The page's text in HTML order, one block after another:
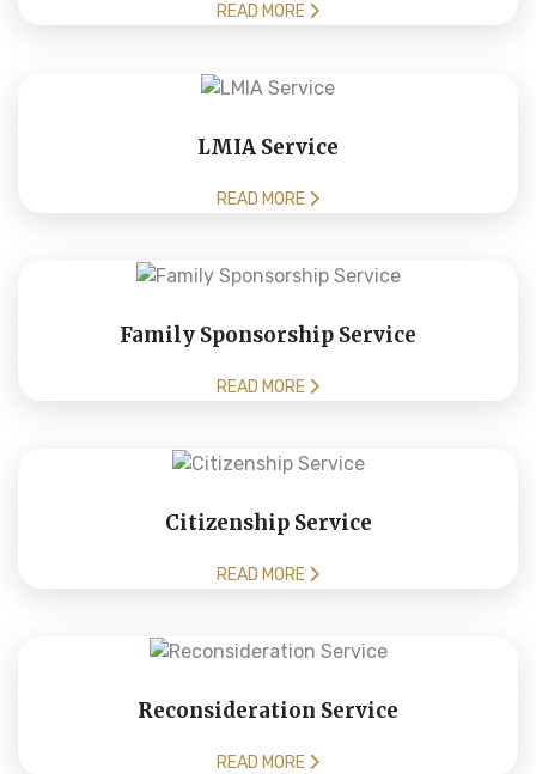
READ MORE
LMIA Service
READ MORE
Family Sponsorship Service
READ MORE
Citizenship Service
READ MORE
Reconsideration Service
READ MORE